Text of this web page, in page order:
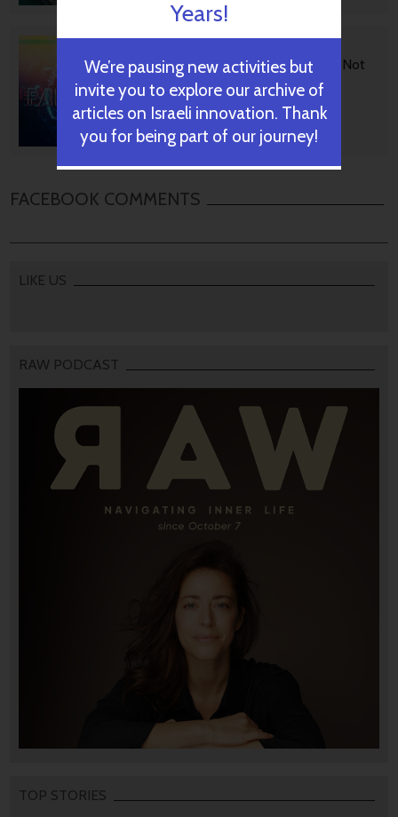
Checking Via News Sources Not
People
October 28, 2024
FACEBOOK COMMENTS
LIKE US
RAW PODCAST
TOP STORIES
Years!
We’re pausing new activities but
invite you to explore our archive of
articles on Israeli innovation. Thank
you for being part of our journey!